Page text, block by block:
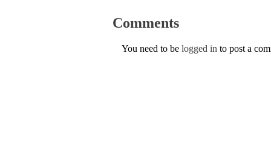
Comments
You need to be logged in to post a